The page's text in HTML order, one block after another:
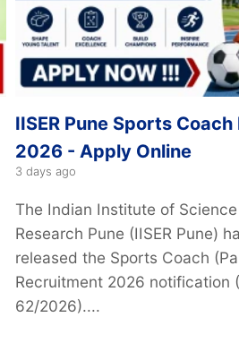
IISER Pune Sports
2026 - Apply Online
3 days ago
The Indian Institute of
Research Pune (IISER Pune)
released the Sports Coach
Recruitment 2026 notification
62/2026)....